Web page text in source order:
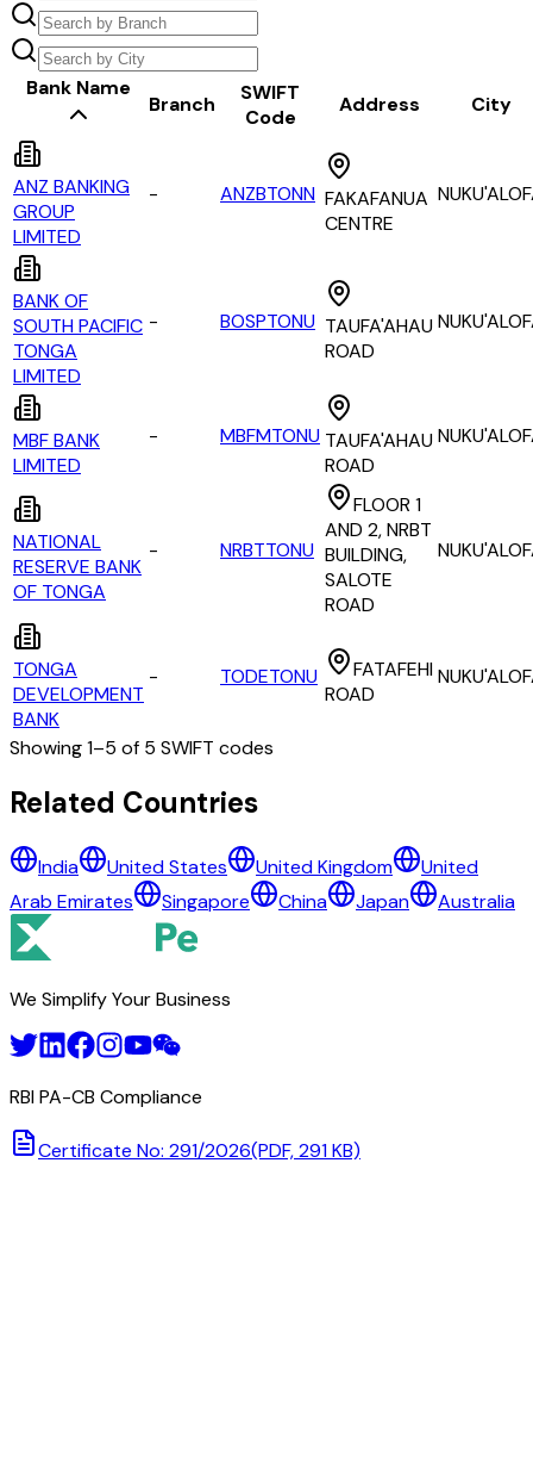
Bank Name
Branch
SWIFT
Code
Address City
ANZ BANKING
GROUP
LIMITED
- ANZBTONN FAKAFANUA
CENTRE
BANK OF
SOUTH PACIFIC
TONGA
LIMITED
- BOSPTONU TAUFA'AHAU
ROAD
MBF BANK
LIMITED
- MBFMTONU TAUFA'AHAU
ROAD
NATIONAL
RESERVE BANK
OF TONGA
- NRBTTONU
FLOOR 1
AND 2, NRBT
BUILDING,
SALOTE
ROAD
TONGA
DEVELOPMENT
BANK
- TODETONU
FATAFEHI
ROAD
Showing1–5 of 5 SWIFT codes
All Banks intonga
ANZ BANKING GROUP LIMITED
BANK OF SOUTH PACIFIC TONGA LIMITED
MBF BANK LIMITED
NATIONAL RESERVE BANK OF TONGA
TONGA DEVELOPMENT BANK
Related Countries
India United States United Kingdom
United
Arab Emirates
Singapore China Japan Australia
We Simplify Your Business
RBI PA-CB Compliance
Certificate No: 291/2026(PDF, 291 KB)